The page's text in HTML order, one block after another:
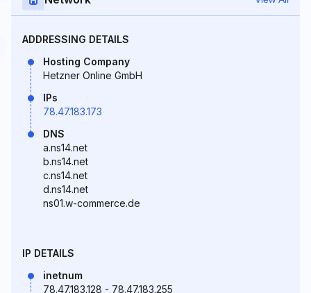
ADDRESSING DETAILS
Hosting Company
Hetzner Online GmbH
IPs
78.47.183.173
DNS
a.ns14.net
b.ns14.net
c.ns14.net
d.ns14.net
ns01.w-commerce.de
IP DETAILS
inetnum
78.47.183.128 - 78.47.183.255